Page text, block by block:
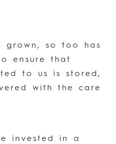
grown, so too has
ensure that
to us is stored,
with the care
invested in a